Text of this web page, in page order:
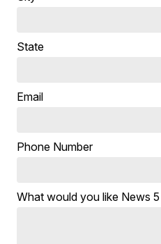
State
Email
Phone Number
What would you like News